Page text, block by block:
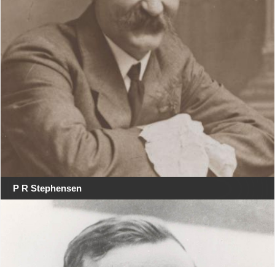
P R Stephensen